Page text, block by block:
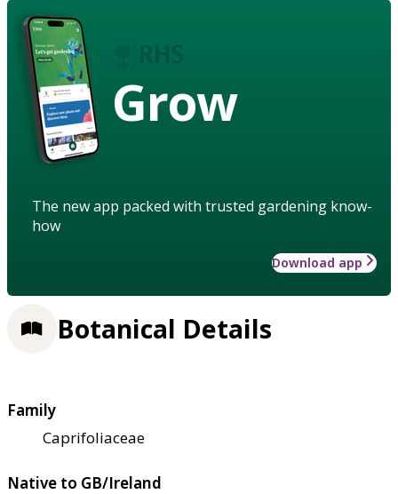
Grow
The new app packed with trusted gardening know-
how
Download app
Botanical Details
Family
Caprifoliaceae
Native to GB/Ireland